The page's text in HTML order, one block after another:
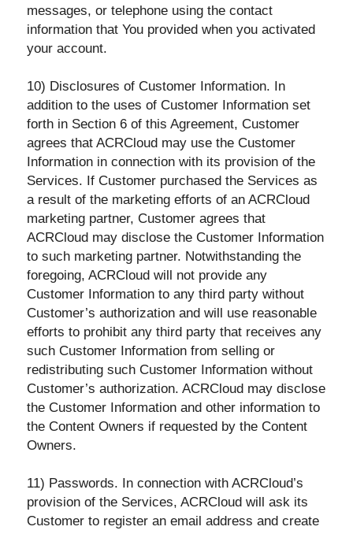
messages, or telephone using the contact
information that You provided when you activated
your account.
10) Disclosures of Customer Information. In
addition to the uses of Customer Information set
forth in Section 6 of this Agreement, Customer
agrees that ACRCloud may use the Customer
Information in connection with its provision of the
Services. If Customer purchased the Services as
a result of the marketing efforts of an ACRCloud
marketing partner, Customer agrees that
ACRCloud may disclose the Customer Information
to such marketing partner. Notwithstanding the
foregoing, ACRCloud will not provide any
Customer Information to any third party without
Customer’s authorization and will use reasonable
efforts to prohibit any third party that receives any
such Customer Information from selling or
redistributing such Customer Information without
Customer’s authorization. ACRCloud may disclose
the Customer Information and other information to
the Content Owners if requested by the Content
Owners.
11) Passwords. In connection with ACRCloud’s
provision of the Services, ACRCloud will ask its
Customer to register an email address and create